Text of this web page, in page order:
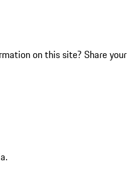
on this site? Share your